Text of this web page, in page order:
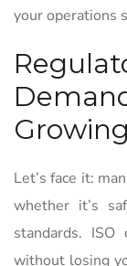
your operations
Growing
Let’s face it:
whether it’s
standards.
without losing